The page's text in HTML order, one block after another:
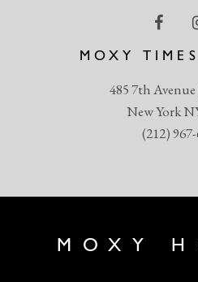
MOXY
485 7th Avenue
New York
(212)
MOXY